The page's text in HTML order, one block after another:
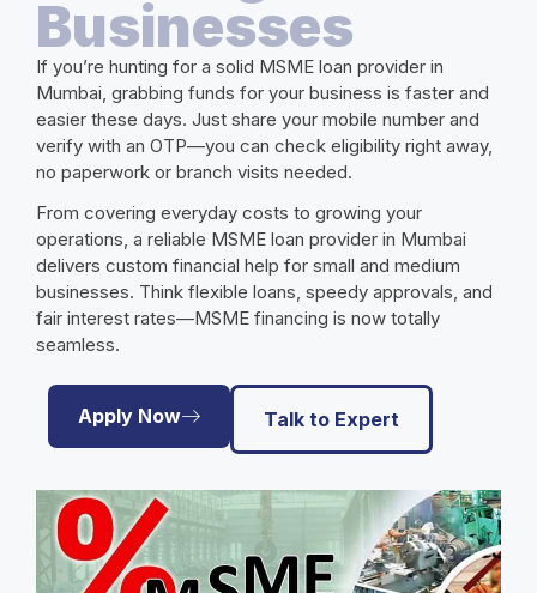
Businesses
If you’re hunting for a solid MSME loan provider in
Mumbai, grabbing funds for your business is faster and
easier these days. Just share your mobile number and
verify with an OTP—you can check eligibility right away,
no paperwork or branch visits needed.
From covering everyday costs to growing your
operations, a reliable MSME loan provider in Mumbai
delivers custom financial help for small and medium
businesses. Think flexible loans, speedy approvals, and
fair interest rates—MSME financing is now totally
seamless.
Apply Now Talk to Expert